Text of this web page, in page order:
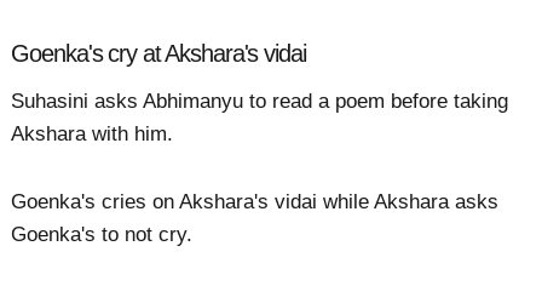
Goenka's cry at Akshara's vidai
Suhasini asks Abhimanyu to read a poem before taking
Akshara with him.
Goenka's cries on Akshara's vidai while Akshara asks
Goenka's to not cry.